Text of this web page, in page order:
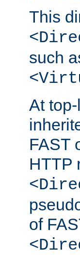
This
such
At
FAST
HTTP
of